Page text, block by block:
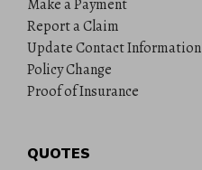
Make a Payment
Report a Claim
Update Contact Information
Policy Change
Proof of Insurance
QUOTES